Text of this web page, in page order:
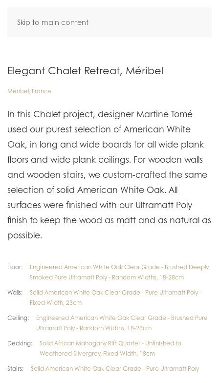
Skip to main content
Elegant Chalet Retreat, Méribel
Méribel, France
In this Chalet project, designer Martine Tomé
used our purest selection of American White
Oak, in long and wide boards for all wide plank
floors and wide plank ceilings. For wooden walls
and wooden stairs, we custom-crafted the same
selection of solid American White Oak. All
surfaces were finished with our Ultramatt Poly
finish to keep the wood as matt and as natural as
possible.
Floor:
Engineered American White Oak Clear Grade - Brushed Deeply
Smoked Pure Ultramatt Poly - Random Widths, 18-28cm
Walls:
Solid American White Oak Clear Grade - Pure Ultramatt Poly -
Fixed Width, 23cm
Ceiling:
Engineered American White Oak Clear Grade - Brushed Pure
Ultramatt Poly - Random Widths, 18-28cm
Decking:
Solid African Mahogany Rift Quarter - Unfinished to
Weathered Silvergrey, Fixed Width, 18cm
Stairs:
Solid American White Oak Clear Grade - Pure Ultramatt Poly